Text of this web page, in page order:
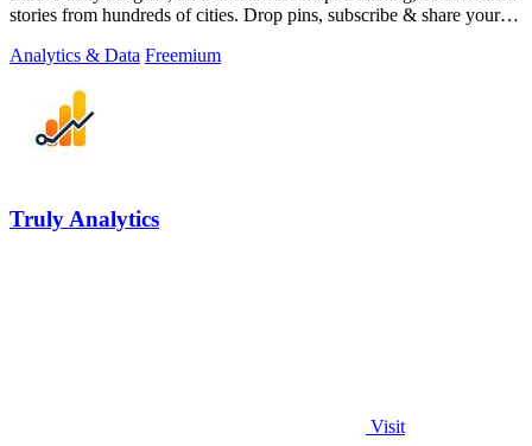
stories from hundreds of cities. Drop pins, subscribe & share your
Analytics & Data Freemium
Truly Analytics
Visit